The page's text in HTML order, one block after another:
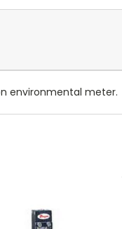
environmental meter.